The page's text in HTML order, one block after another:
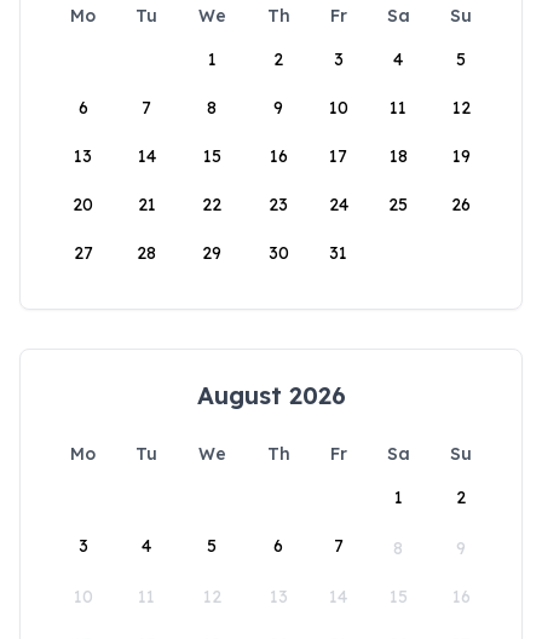
Mo Tu We Th Fr Sa
Su
1
2 3 4 5
6 7 8 9 10 11 12
13 14 15 16 17 18 19
20 21 22 23 24 25 26
27 28 29 30 31
August 2026
Mo Tu We Th Fr Sa
Su
1
2
3 4 5 6 7 8 9
10 11 12 13 14 15 16